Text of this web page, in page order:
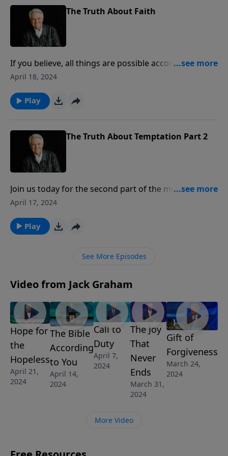
The Truth About Faith
If you believe, all things are possible according to
Jesus, Pastor Jack Graham tells us today in the first
Anything is possible according to Jesus when we live
by faith.
April 18, 2024
Play
The Truth About Temptation Part 2
Join us today for the second part of the message “The
Truth About Temptation.” When tempted, Pastor Jack
you can triumph over sin and temptation in the
power of Jesus Christ.
April 17, 2024
Play
See More Episodes
Video from Jack Graham
Hope for
the
Hopeless
April 21,
2024
The Bible
According
to You
April 14,
2024
Call to
Duty
April 7,
2024
The Joy
That
Never
Ends
March 31,
2024
Gift of
Forgiveness
March 24,
2024
More Video